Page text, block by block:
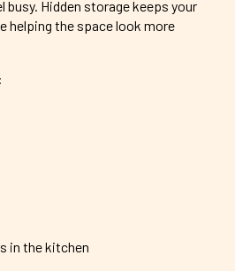
busy. Hidden storage keeps your
helping the space look more
in the kitchen